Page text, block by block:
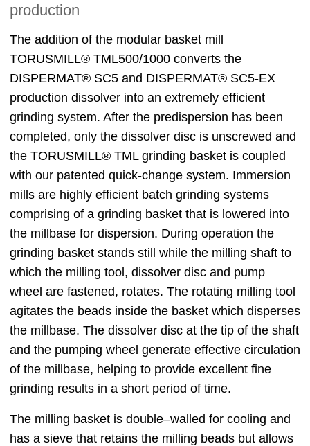
production
The addition of the modular basket mill
TORUSMILL® TML500/1000 converts the
DISPERMAT® SC5 and DISPERMAT® SC5-EX
production dissolver into an extremely efficient
grinding system. After the predispersion has been
completed, only the dissolver disc is unscrewed and
the TORUSMILL® TML grinding basket is coupled
with our patented quick-change system. Immersion
mills are highly efficient batch grinding systems
comprising of a grinding basket that is lowered into
the millbase for dispersion. During operation the
grinding basket stands still while the milling shaft to
which the milling tool, dissolver disc and pump
wheel are fastened, rotates. The rotating milling tool
agitates the beads inside the basket which disperses
the millbase. The dissolver disc at the tip of the shaft
and the pumping wheel generate effective circulation
of the millbase, helping to provide excellent fine
grinding results in a short period of time.
The milling basket is double‒walled for cooling and
has a sieve that retains the milling beads but allows